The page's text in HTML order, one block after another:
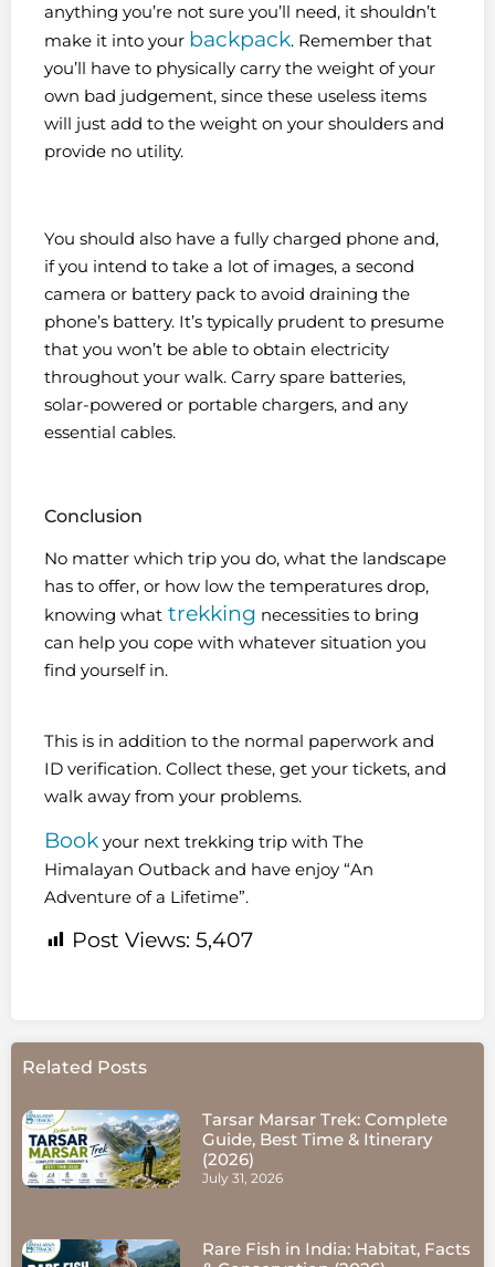
anything you’re not sure you’ll need, it shouldn’t
make it into your backpack. Remember that
you’ll have to physically carry the weight of your
own bad judgement, since these useless items
will just add to the weight on your shoulders and
provide no utility.
You should also have a fully charged phone and,
if you intend to take a lot of images, a second
camera or battery pack to avoid draining the
phone’s battery. It’s typically prudent to presume
that you won’t be able to obtain electricity
throughout your walk. Carry spare batteries,
solar-powered or portable chargers, and any
essential cables.
Conclusion
No matter which trip you do, what the landscape
has to offer, or how low the temperatures drop,
knowing what trekking necessities to bring
can help you cope with whatever situation you
find yourself in.
This is in addition to the normal paperwork and
ID verification. Collect these, get your tickets, and
walk away from your problems.
Book your next trekking trip with The
Himalayan Outback and have enjoy “An
Adventure of a Lifetime”.
Post Views: 5,407
Related Posts
Tarsar Marsar Trek: Complete
Guide, Best Time & Itinerary
(2026)
July 31, 2026
Rare Fish in India: Habitat, Facts